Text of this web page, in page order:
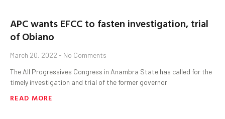
APC wants EFCC to fasten investigation, trial
of Obiano
March 20, 2022
No Comments
The All Progressives Congress in Anambra State has called for the
timely investigation and trial of the former governor
READ MORE